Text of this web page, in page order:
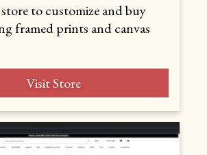
to customize and buy
framed prints and canvas
Visit Store